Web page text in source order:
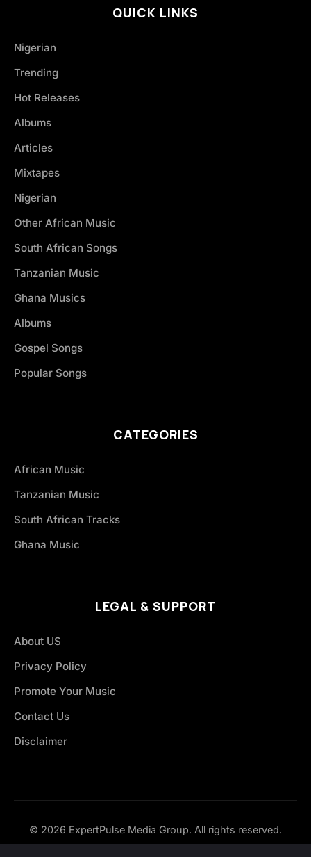
QUICK LINKS
Nigerian
Trending
Hot Releases
Albums
Articles
Mixtapes
Nigerian
Other African Music
South African Songs
Tanzanian Music
Ghana Musics
Albums
Gospel Songs
Popular Songs
CATEGORIES
African Music
Tanzanian Music
South African Tracks
Ghana Music
LEGAL & SUPPORT
About US
Privacy Policy
Promote Your Music
Contact Us
Disclaimer
© 2026 ExpertPulse Media Group. All rights reserved.